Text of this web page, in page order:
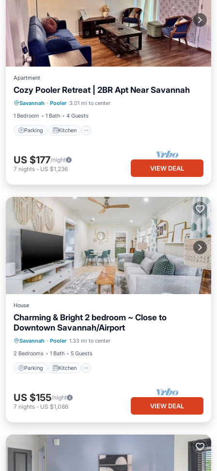
Apartment
Cozy Pooler Retreat | 2BR Apt Near Savannah
Savannah · Pooler 3.01 mi to center
1 Bedroom
1 Bath 4 Guests
Parking Kitchen
Parking Kitchen
Air Conditioner
Internet
US $177/night
7 nights - US $1,236 VIEW DEAL
House
Charming & Bright 2 bedroom ~ Close to
Downtown Savannah/Airport
Savannah · Pooler 1.33 mi to center
2 Bedrooms
1 Bath 5 Guests
Parking Kitchen
Parking Kitchen
Air Conditioner
Internet
US $155/night
7 nights - US $1,086 VIEW DEAL